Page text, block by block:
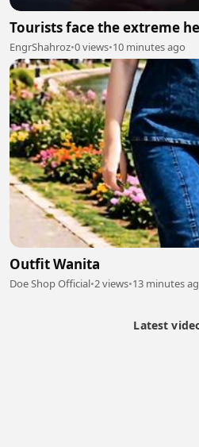
Tourists face the extreme
EngrShahroz•0 views•10 minutes ago
Outfit Wanita
Doe Shop Official•2 views•13 minutes
Latest